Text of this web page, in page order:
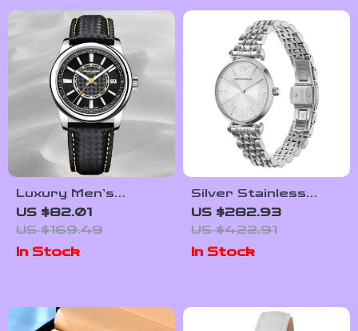
Luxury Men’s
Automatic Stainless
Steel Watch with
Sapphire Crystal
US $82.01
US $169.49
In Stock
Silver Stainless
Steel Classic
Women’s Watch by
Emporio Armani
US $282.93
US $422.91
In Stock